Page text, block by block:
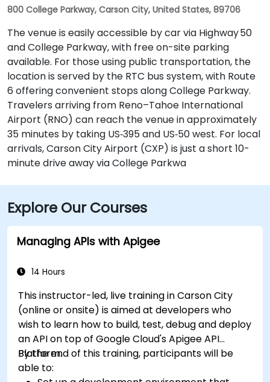
800 College Parkway, Carson City, United States, 89706
The venue is easily accessible by car via Highway 50
and College Parkway, with free on-site parking
available. For those using public transportation, the
location is served by the RTC bus system, with Route
6 offering convenient stops along College Parkway.
Travelers arriving from Reno–Tahoe International
Airport (RNO) can reach the venue in approximately
35 minutes by taking US‑395 and US‑50 west. For local
arrivals, Carson City Airport (CXP) is just a short 10-
minute drive away via College Parkwa
Explore Our Courses
Managing APIs with Apigee
14 Hours
This instructor-led, live training in Carson City
(online or onsite) is aimed at developers who
wish to learn how to build, test, debug and deploy
an API on top of Google Cloud's Apigee API
Platform.
By the end of this training, participants will be
able to: